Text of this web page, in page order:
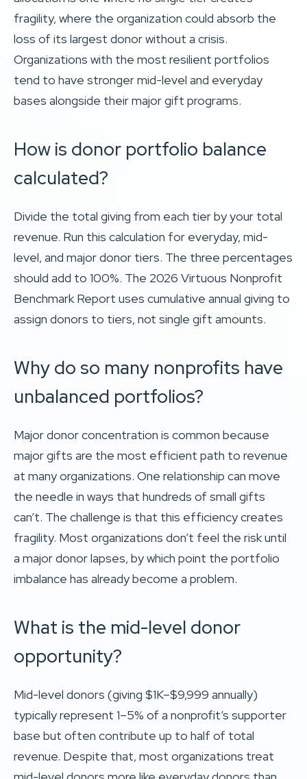
fragility, where the organization could absorb the
loss of its largest donor without a crisis.
Organizations with the most resilient portfolios
tend to have stronger mid-level and everyday
bases alongside their major gift programs.
How is donor portfolio balance
calculated?
Divide the total giving from each tier by your total
revenue. Run this calculation for everyday, mid-
level, and major donor tiers. The three percentages
should add to 100%. The 2026 Virtuous Nonprofit
Benchmark Report uses cumulative annual giving to
assign donors to tiers, not single gift amounts.
Why do so many nonprofits have
unbalanced portfolios?
Major donor concentration is common because
major gifts are the most efficient path to revenue
at many organizations. One relationship can move
the needle in ways that hundreds of small gifts
can’t. The challenge is that this efficiency creates
fragility. Most organizations don’t feel the risk until
a major donor lapses, by which point the portfolio
imbalance has already become a problem.
What is the mid-level donor
opportunity?
Mid-level donors (giving $1K–$9,999 annually)
typically represent 1–5% of a nonprofit’s supporter
base but often contribute up to half of total
revenue. Despite that, most organizations treat